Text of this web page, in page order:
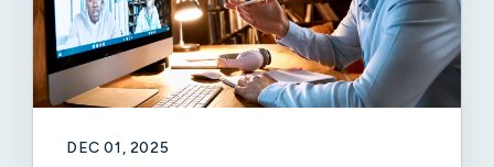
DEC 01, 2025